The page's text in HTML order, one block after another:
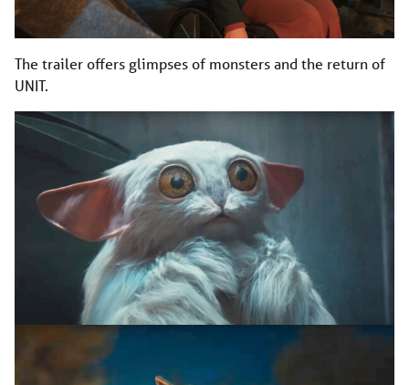
The trailer offers glimpses of monsters and the return of
UNIT.